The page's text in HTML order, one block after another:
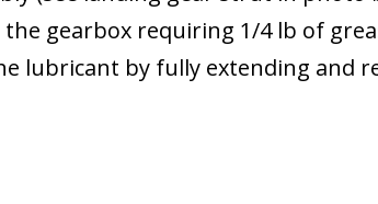
gearbox requiring 1/4 lb of
lubricant by fully extending and